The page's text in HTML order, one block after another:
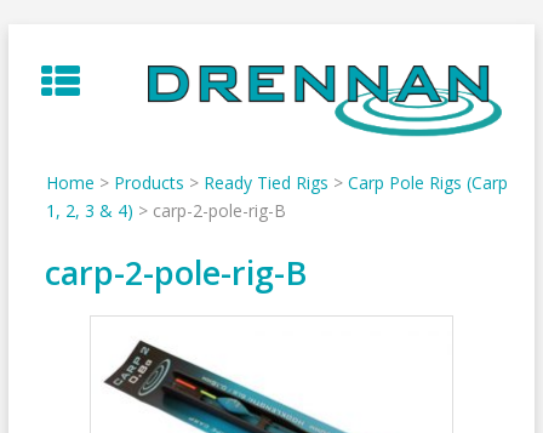
to
content
Home > Products > Ready Tied Rigs > Carp Pole Rigs (Carp
1, 2, 3 & 4) > carp-2-pole-rig-B
carp-2-pole-rig-B